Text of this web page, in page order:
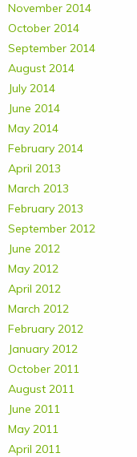
November 2014
October 2014
September 2014
August 2014
July 2014
June 2014
May 2014
February 2014
April 2013
March 2013
February 2013
September 2012
June 2012
May 2012
April 2012
March 2012
February 2012
January 2012
October 2011
August 2011
June 2011
May 2011
April 2011